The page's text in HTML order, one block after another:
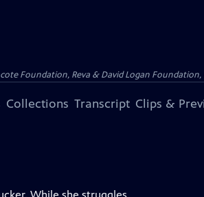
Foundation, Reva & David Logan
Collections Transcript Clips &